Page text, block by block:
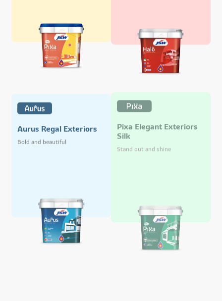
Aurus Regal Exteriors
Bold and beautiful
Pixa Elegant Exteriors
Silk
Stand out and shine